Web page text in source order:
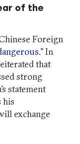
of the
Foreign
In
that
strong
statement
his
exchange